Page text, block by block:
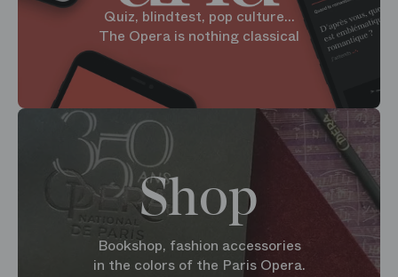
Quiz, blindtest, pop culture...
The Opera is nothing classical
Shop
Bookshop, fashion accessories
in the colors of the Paris Opera.